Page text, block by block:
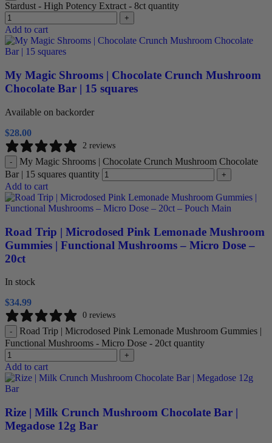
Stardust - High Potency Extract - 8ct quantity
+
Add to cart
My Magic Shrooms | Chocolate Crunch Mushroom
Chocolate Bar | 15 squares
Available on backorder
$28.00
2 reviews
-
My Magic Shrooms | Chocolate Crunch Mushroom Chocolate
Bar | 15 squares quantity
+
Add to cart
Road Trip | Microdosed Pink Lemonade Mushroom
Gummies | Functional Mushrooms – Micro Dose –
20ct
In stock
$34.99
0 reviews
-
Road Trip | Microdosed Pink Lemonade Mushroom Gummies |
Functional Mushrooms - Micro Dose - 20ct quantity
+
Add to cart
Rize | Milk Crunch Mushroom Chocolate Bar |
Megadose 12g Bar